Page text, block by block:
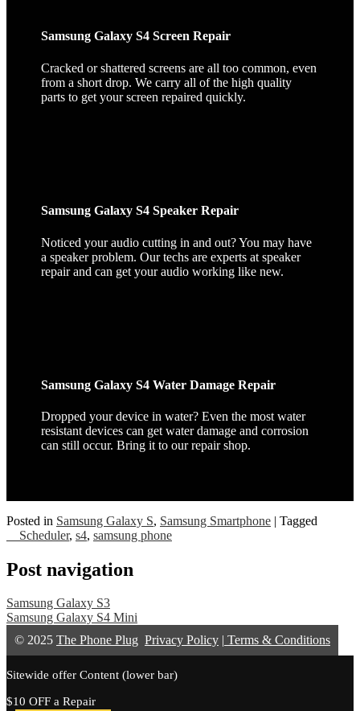
Samsung Galaxy S4 Screen Repair
Cracked or shattered screens are all too common, even
from a short drop. We carry all of the high quality
parts to get your screen repaired quickly.
Samsung Galaxy S4 Speaker Repair
Noticed your audio cutting in and out? You may have
a speaker problem. Our techs are experts at speaker
repair and can get your audio working like new.
Samsung Galaxy S4 Water Damage Repair
Dropped your device in water? Even the most water
resistant devices can get water damage and corrosion
can still occur. Bring it to our repair shop.
Posted in Samsung Galaxy S, Samsung Smartphone | Tagged
__Scheduler, s4, samsung phone
Post navigation
Samsung Galaxy S3
Samsung Galaxy S4 Mini
© 2025 The Phone Plug Privacy Policy Terms & Conditions
Sitewide offer Content (lower bar)
$10 OFF a Repair